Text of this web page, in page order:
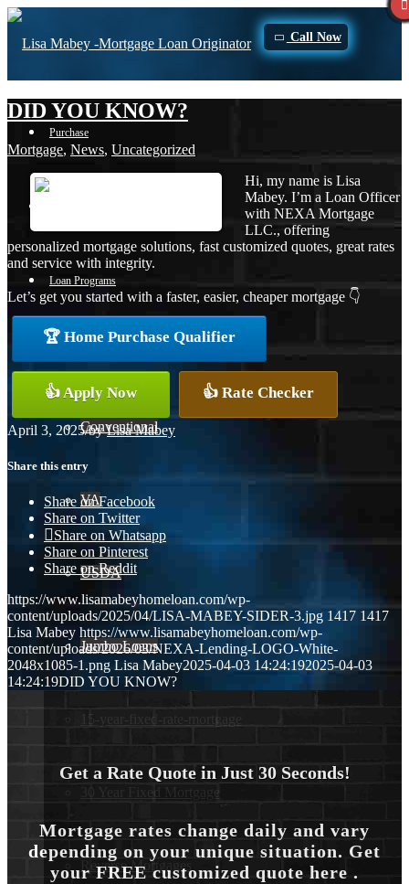
Call Now
Purchase
Loan Programs
Conventional
VA
USDA
Jumbo Loans
15-year-fixed-rate-mortgage
30 Year Fixed Mortgage
Reverse Mortgages
DID YOU KNOW?
Mortgage, News, Uncategorized
Hi, my name is Lisa
Mabey. I’m a Loan Officer
with NEXA Mortgage
LLC., offering
personalized mortgage solutions, fast customized quotes, great rates
and service with integrity.
Let’s get you started with a faster, easier, cheaper mortgage 👇
🏆 Home Purchase Qualifier
👍 Apply Now 👍 Rate Checker
April 3, 2025/byLisa Mabey
Share this entry
Share on Facebook
Share on Twitter
Share on Whatsapp
Share on Pinterest
Share on Reddit
https://www.lisamabeyhomeloan.com/wp-
content/uploads/2025/04/LISA-MABEY-SIDER-3.jpg 1417 1417
Lisa Mabey https://www.lisamabeyhomeloan.com/wp-
content/uploads/2026/03/NEXA-Lending-LOGO-White-
2048x1085-1.png Lisa Mabey2025-04-03 14:24:192025-04-03
14:24:19DID YOU KNOW?
Get a Rate Quote in Just 30 Seconds!
Mortgage rates change daily and vary
depending on your unique situation. Get
your FREE customized quote here .